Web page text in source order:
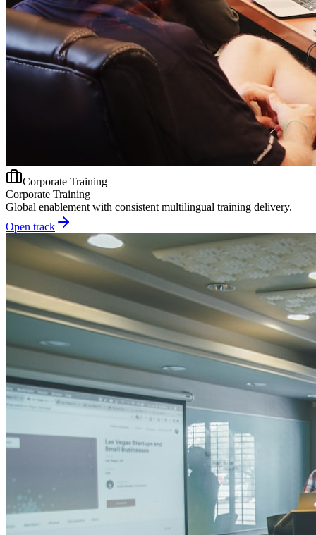
Corporate Training
Corporate Training
Global enablement with consistent multilingual training delivery.
Open track